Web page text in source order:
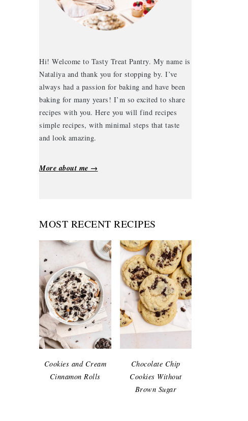
Hi! Welcome to Tasty Treat Pantry. My name is
Nataliya and thank you for stopping by. I’ve
always had a passion for baking and have been
baking for many years! I’m so excited to share
recipes with you. Here you will find recipes
simple recipes, with minimal steps that taste
and look amazing.
More about me →
MOST RECENT RECIPES
Cookies and Cream
Cinnamon Rolls
Chocolate Chip
Cookies Without
Brown Sugar